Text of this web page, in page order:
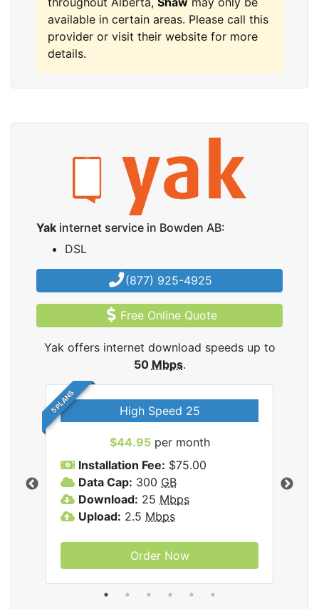
available in certain areas. Please call this
provider or visit their website for more
details.
Yak internet service in Bowden AB:
DSL
(877) 925-4925
Free Online Quote
Yak offers internet download speeds up to
50 Mbps.
5 PLANS High Speed 25
$44.95per month
Installation Fee: $75.00
Data Cap: 300 GB
Download: 25 Mbps
Upload: 2.5 Mbps
Order Now